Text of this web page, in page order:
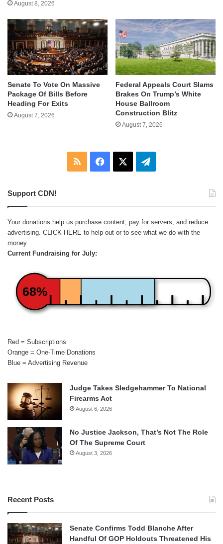
August 8, 2026
Senate To Vote On Massive
Package Of Bills Before
Heading For Exits
August 7, 2026
Federal Appeals Court Slams
Brakes On Trump’s White
House Ballroom
Construction Blitz
August 7, 2026
RSS Facebook Telegram
Support CDN!
Your donations help us purchase content, pay for servers, and reduce
advertising. CLICK HERE to help out or to see what we do with the
money.
Current Fundraising for July:
68%
Red = Subscriptions
Orange = One-Time Donations
Blue = Advertising Revenue
Judge Takes Sledgehammer To National
Firearms Act
August 6, 2026
No Justice Jackson, That’s Not The Role
Of The Supreme Court
August 3, 2026
Recent Posts
Senate Confirms Todd Blanche After
Handful Of GOP Holdouts Threatened His